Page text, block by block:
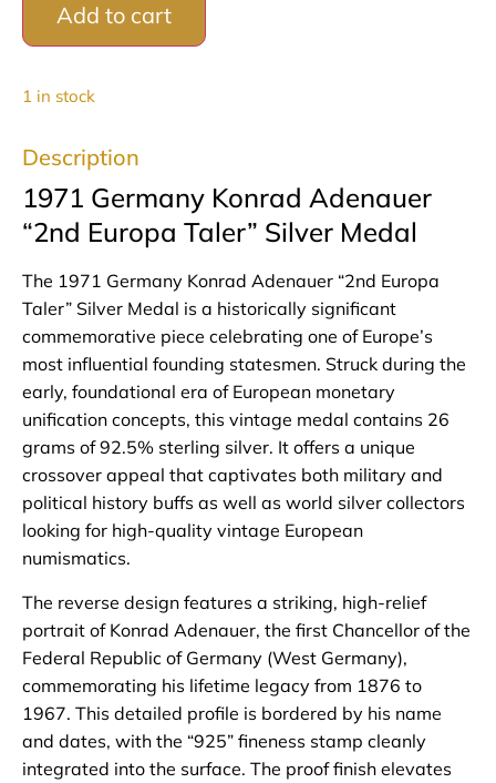
1 in stock
Add to cart
Description
1971 Germany Konrad Adenauer
“2nd Europa Taler” Silver Medal
The 1971 Germany Konrad Adenauer “2nd Europa
Taler” Silver Medal is a historically significant
commemorative piece celebrating one of Europe’s
most influential founding statesmen. Struck during the
early, foundational era of European monetary
unification concepts, this vintage medal contains 26
grams of 92.5% sterling silver. It offers a unique
crossover appeal that captivates both military and
political history buffs as well as world silver collectors
looking for high-quality vintage European
numismatics.
The reverse design features a striking, high-relief
portrait of Konrad Adenauer, the first Chancellor of the
Federal Republic of Germany (West Germany),
commemorating his lifetime legacy from 1876 to
1967. This detailed profile is bordered by his name
and dates, with the “925” fineness stamp cleanly
integrated into the surface. The proof finish elevates